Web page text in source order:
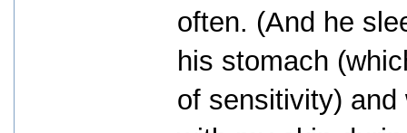
often. (And he
his stomach
of sensitivity)